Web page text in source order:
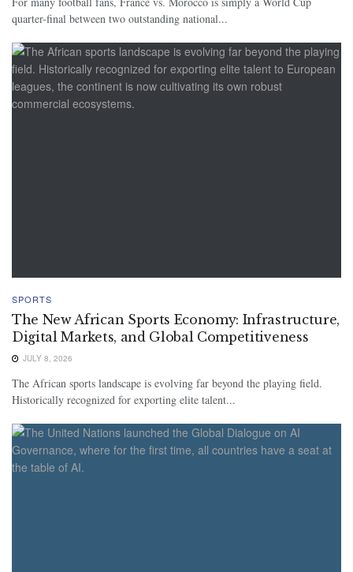
quarter-final between two outstanding national...
SPORTS
The New African Sports Economy: Infrastructure,
Digital Markets, and Global Competitiveness
JULY 8, 2026
The African sports landscape is evolving far beyond the playing field.
Historically recognized for exporting elite talent...